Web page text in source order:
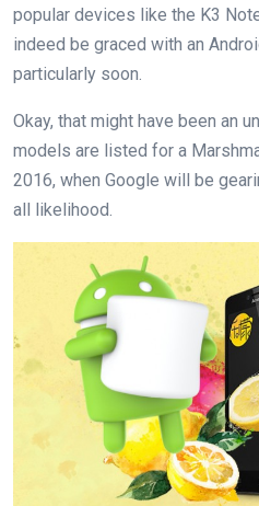
popular devices like the K3
indeed be graced with an
particularly soon.
Okay, that might have been an
models are listed for a
2016, when Google will be
all likelihood.